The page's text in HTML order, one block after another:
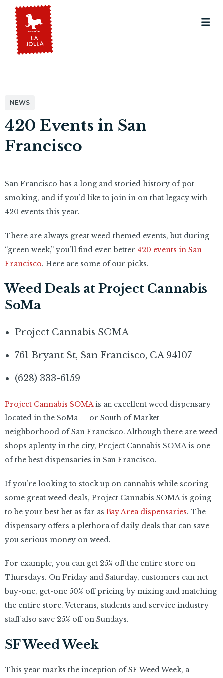
NEWS
420 Events in San
Francisco
San Francisco has a long and storied history of pot-
smoking, and if you’d like to join in on that legacy with
420 events this year.
There are always great weed-themed events, but during
“green week,” you’ll find even better 420 events in San
Francisco. Here are some of our picks.
Weed Deals at Project Cannabis
SoMa
Project Cannabis SOMA
761 Bryant St, San Francisco, CA 94107
(628) 333-6159
Project Cannabis SOMAis an excellent weed dispensary
located in the SoMa — or South of Market —
neighborhood of San Francisco. Although there are weed
shops aplenty in the city, Project Cannabis SOMA is one
of the best dispensaries in San Francisco.
If you’re looking to stock up on cannabis while scoring
some great weed deals, Project Cannabis SOMA is going
to be your best bet as far as Bay Area dispensaries. The
dispensary offers a plethora of daily deals that can save
you serious money on weed.
For example, you can get 25% off the entire store on
Thursdays. On Friday and Saturday, customers can net
buy-one, get-one 50% off pricing by mixing and matching
the entire store. Veterans, students and service industry
staff also save 25% off on Sundays.
SF Weed Week
This year marks the inception of SF Weed Week, a